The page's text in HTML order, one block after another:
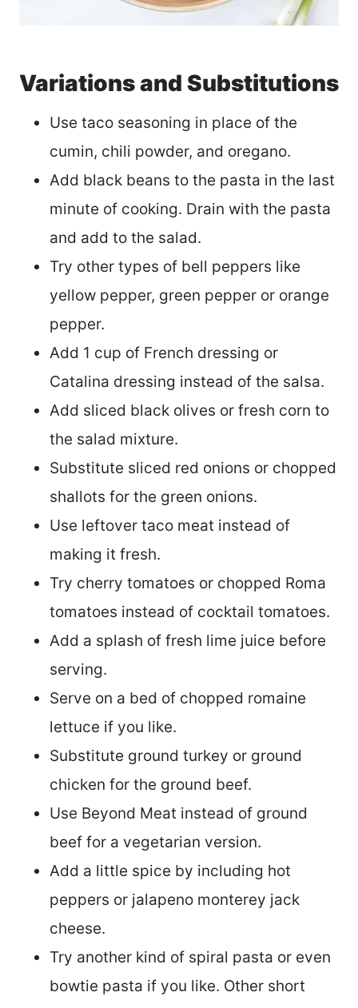
Variations and Substitutions
Use taco seasoning in place of the
cumin, chili powder, and oregano.
Add black beans to the pasta in the last
minute of cooking. Drain with the pasta
and add to the salad.
Try other types of bell peppers like
yellow pepper, green pepper or orange
pepper.
Add 1 cup of French dressing or
Catalina dressing instead of the salsa.
Add sliced black olives or fresh corn to
the salad mixture.
Substitute sliced red onions or chopped
shallots for the green onions.
Use leftover taco meat instead of
making it fresh.
Try cherry tomatoes or chopped Roma
tomatoes instead of cocktail tomatoes.
Add a splash of fresh lime juice before
serving.
Serve on a bed of chopped romaine
lettuce if you like.
Substitute ground turkey or ground
chicken for the ground beef.
Use Beyond Meat instead of ground
beef for a vegetarian version.
Add a little spice by including hot
peppers or jalapeno monterey jack
cheese.
Try another kind of spiral pasta or even
bowtie pasta if you like. Other short